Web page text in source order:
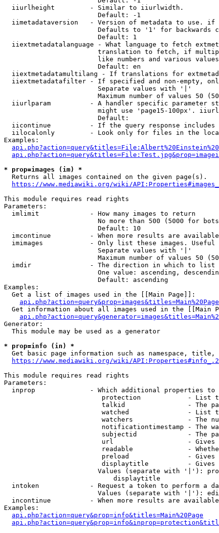
  iiurlheight         - Similar to iiurlwidth.
                        Default: -1
iimetadataversion   - Version of metadata to use.
Defaults to '1' for backwards
                        Default: 1
iiextmetadatalanguage - What language to fetch
translation to fetch, if
like numbers and various
                        Default: en
iiextmetadatamultilang - If translations for
iiextmetadatafilter - If specified and non-empty,
                        Separate values with '|'
Maximum number of values 50
iiurlparam          - A handler specific parameter
might use 'page15-100px'.
                        Default:
iicontinue          - If the query response
iilocalonly         - Look only for files in the
Examples:
* prop=images (im) *
  Returns all images contained on the given page(s).
https://www.mediawiki.org/wiki/
This module requires read rights
Parameters:
  imlimit             - How many images to return
No more than 500 (5000 for
                        Default: 10
imcontinue          - When more results are
imimages            - Only list these images.
                        Separate values with '|'
Maximum number of values 50
  imdir               - The direction in which to list
One value: ascending,
                        Default: ascending
Examples:
  Get a list of images used in the [[Main Page]]:
api.php?action=query&prop=images&titles=Main%20Page
Get information about all images used in the [[Main
Generator:
  This module may be used as a generator
* prop=info (in) *
Get basic page information such as namespace, title,
https://www.mediawiki.org/wiki/
This module requires read rights
Parameters:
inprop              - Which additional properties to
protection            - List
talkid                - The
watched               - List
watchers              - The
notificationtimestamp - The
subjectid             - The
url                   -
readable              -
preload               -
displaytitle          -
Values (separate with '|'):
                            displaytitle
intoken             - Request a token to perform a
Values (separate with '|'):
incontinue          - When more results are
Examples:
api.php?action=query&prop=info&titles=Main%20Page